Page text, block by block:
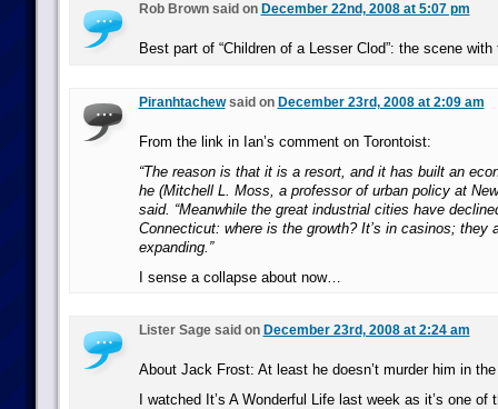
Rob Brown said on December 22nd, 2008 at 5:07 pm
Best part of “Children of a Lesser Clod”: the scene with
Piranhtachewsaid on December 23rd, 2008 at 2:09 am
From the link in Ian’s comment on Torontoist:
“The reason is that it is a resort, and it has built an
he (Mitchell L. Moss, a professor of urban policy at
said. “Meanwhile the great industrial cities have
Connecticut: where is the growth? It’s in casinos; they
expanding.”
I sense a collapse about now…
Lister Sage said on December 23rd, 2008 at 2:24 am
About Jack Frost: At least he doesn’t murder him in
I watched It’s A Wonderful Life last week as it’s one of